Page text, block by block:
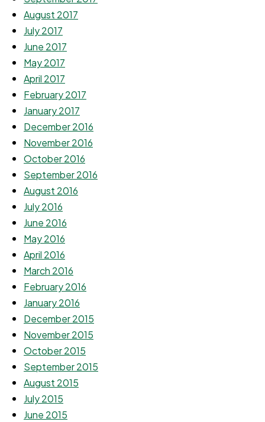
August 2017
July 2017
June 2017
May 2017
April 2017
February 2017
January 2017
December 2016
November 2016
October 2016
September 2016
August 2016
July 2016
June 2016
May 2016
April 2016
March 2016
February 2016
January 2016
December 2015
November 2015
October 2015
September 2015
August 2015
July 2015
June 2015